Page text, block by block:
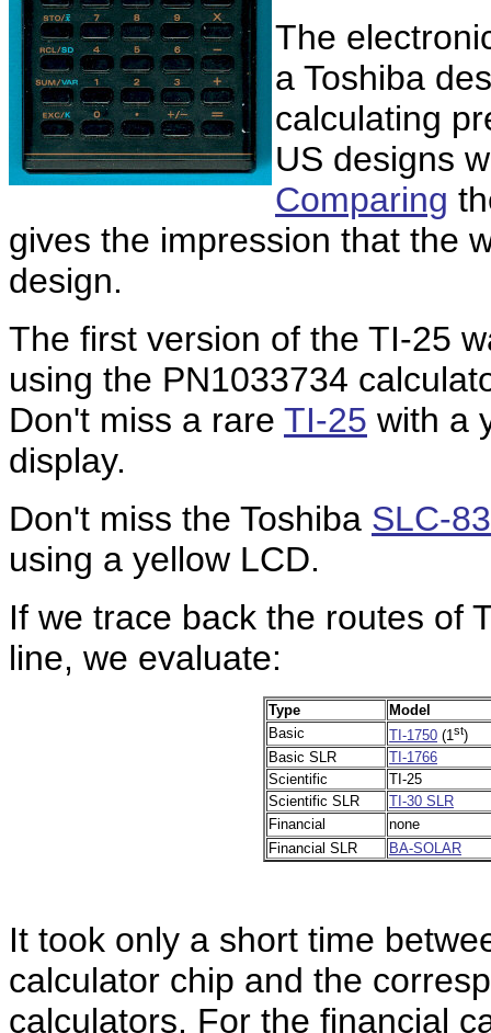
The
a Toshiba
calculating
US designs
Comparing
gives the impression that the
design.
The first version of the TI-25
using the PN1033734
Don't miss a rare TI-25 with a
display.
Don't miss the Toshiba SLC-
using a yellow LCD.
If we trace back the routes of
line, we evaluate:
Type
Model
Basic
TI-1750 (1st)
Basic SLR
TI-1766
Scientific
TI-25
Scientific SLR
TI-30 SLR
Financial
none
Financial SLR
BA-SOLAR
It took only a short time
calculator chip and the
calculators. For the financial